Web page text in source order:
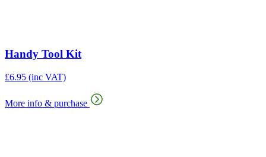
Handy Tool Kit
£6.95 (inc VAT)
More info & purchase